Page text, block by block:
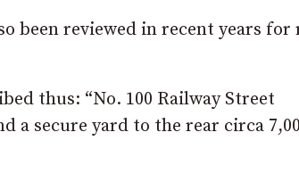
been reviewed in recent years for
thus: “No. 100 Railway Street
a secure yard to the rear circa